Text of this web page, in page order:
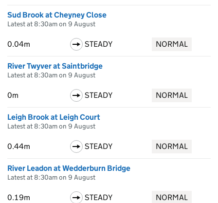
Sud Brook at Cheyney Close
Latest at 8:30am on 9 August
0.04m STEADY NORMAL
River Twyver at Saintbridge
Latest at 8:30am on 9 August
0m STEADY NORMAL
Leigh Brook at Leigh Court
Latest at 8:30am on 9 August
0.44m STEADY NORMAL
River Leadon at Wedderburn Bridge
Latest at 8:30am on 9 August
0.19m STEADY NORMAL